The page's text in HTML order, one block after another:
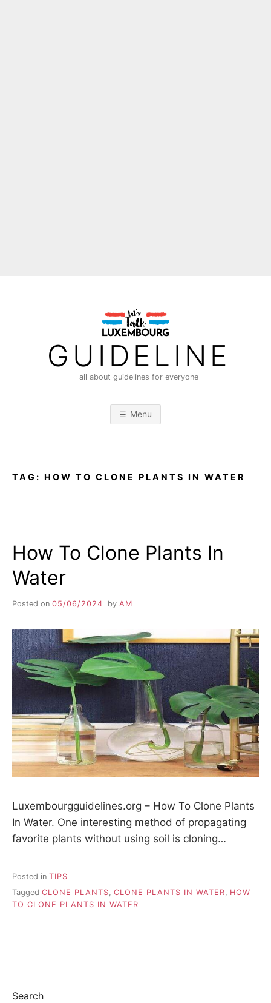
GUIDELINE
all about guidelines for everyone
Menu
TAG: HOW TO CLONE PLANTS IN WATER
How To Clone Plants In
Water
Posted on 05/06/2024 by AM
Luxembourgguidelines.org – How To Clone Plants
In Water. One interesting method of propagating
favorite plants without using soil is cloning…
Posted in TIPS
Tagged CLONE PLANTS, CLONE PLANTS IN WATER, HOW
TO CLONE PLANTS IN WATER
Search